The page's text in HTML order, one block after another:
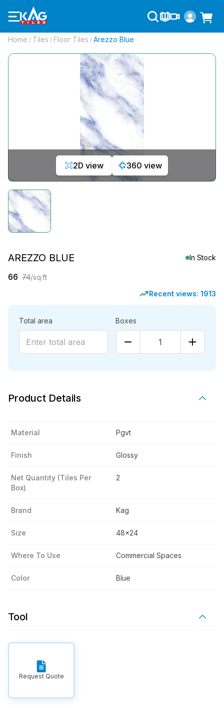
Home / Tiles / Floor Tiles / Arezzo Blue
2D view 360 view
AREZZO BLUE In Stock
66 74/sq.ft
Recent views: 1913
Total area Boxes
1
Product Details
Material Pgvt
Finish Glossy
Net Quantity (tiles Per
Box)
2
Brand Kag
Size 48x24
Where To Use Commercial Spaces
Color Blue
Tool
Request Quote